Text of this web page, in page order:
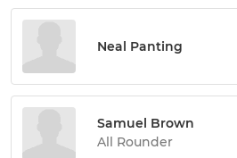
Neal Panting
Samuel Brown
All Rounder